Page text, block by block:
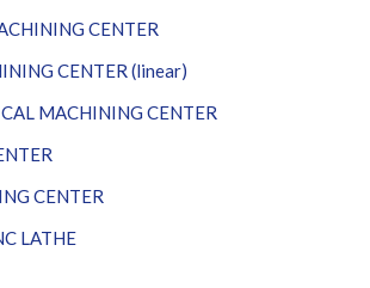
CENTER
CENTER (linear)
MACHINING CENTER
CENTER
LATHE